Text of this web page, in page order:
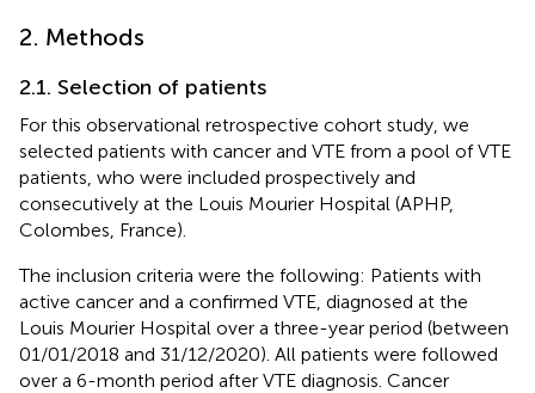
2. Methods
2.1. Selection of patients
For this observational retrospective cohort study, we
selected patients with cancer and VTE from a pool of VTE
patients, who were included prospectively and
consecutively at the Louis Mourier Hospital (APHP,
Colombes, France).
The inclusion criteria were the following: Patients with
active cancer and a confirmed VTE, diagnosed at the
Louis Mourier Hospital over a three-year period (between
01/01/2018 and 31/12/2020). All patients were followed
over a 6-month period after VTE diagnosis. Cancer